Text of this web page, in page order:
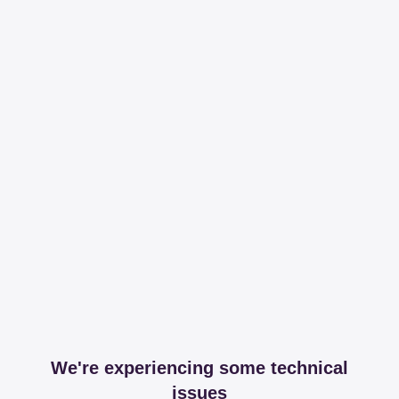
We're experiencing some technical
issues